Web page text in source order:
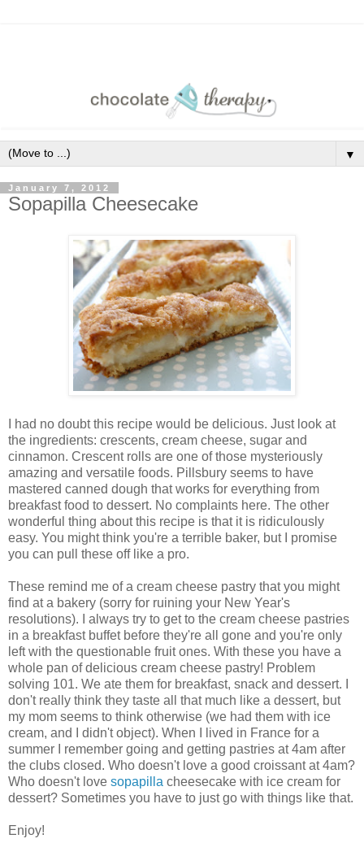
▼
January 7, 2012
Sopapilla Cheesecake
I had no doubt this recipe would be delicious. Just look at
the ingredients: crescents, cream cheese, sugar and
cinnamon. Crescent rolls are one of those mysteriously
amazing and versatile foods. Pillsbury seems to have
mastered canned dough that works for everything from
breakfast food to dessert. No complaints here. The other
wonderful thing about this recipe is that it is ridiculously
easy. You might think you're a terrible baker, but I promise
you can pull these off like a pro.
These remind me of a cream cheese pastry that you might
find at a bakery (sorry for ruining your New Year's
resolutions). I always try to get to the cream cheese pastries
in a breakfast buffet before they're all gone and you're only
left with the questionable fruit ones. With these you have a
whole pan of delicious cream cheese pastry! Problem
solving 101. We ate them for breakfast, snack and dessert. I
don't really think they taste all that much like a dessert, but
my mom seems to think otherwise (we had them with ice
cream, and I didn't object). When I lived in France for a
summer I remember going and getting pastries at 4am after
the clubs closed. Who doesn't love a good croissant at 4am?
Who doesn't love sopapilla cheesecake with ice cream for
dessert? Sometimes you have to just go with things like that.
Enjoy!